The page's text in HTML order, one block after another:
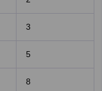
3
5
8